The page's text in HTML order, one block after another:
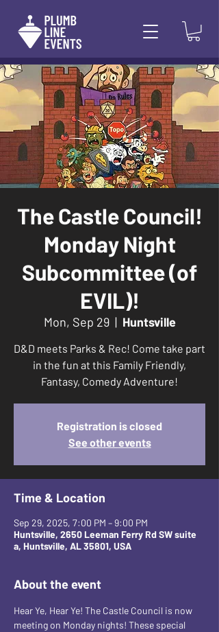
The Castle Council!
Monday Night
Subcommittee (of
EVIL)!
Mon, Sep 29
  |
Huntsville
D&D meets Parks & Rec! Come take part
in the fun at this Family Friendly,
Fantasy, Comedy Adventure!
Registration is closed
See other events
Time & Location
Sep 29, 2025, 7:00 PM – 9:00 PM
Huntsville, 2650 Leeman Ferry Rd SW suite
a, Huntsville, AL 35801, USA
About the event
Hear Ye, Hear Ye! The Castle Council is now
meeting on Monday nights! These special